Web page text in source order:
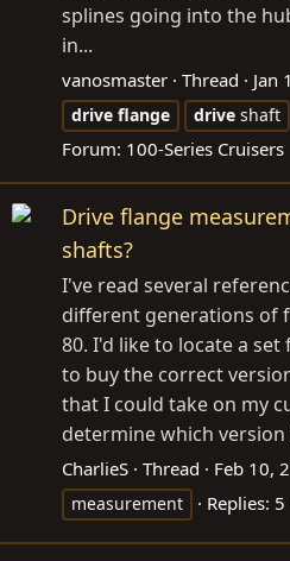
splines going into the
in...
vanosmaster Thread Jan
drive flange drive shaft
Forum: 100-Series Cruisers
Drive flange
shafts?
I've read several
different generations of
80. I'd like to locate a
to buy the correct
that I could take on my
determine which version
CharlieS Thread Feb 10,
measurement
Replies: 5